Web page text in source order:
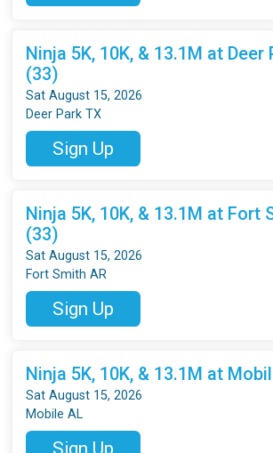
Ninja 5K, 10K, & 13.1M at Deer
(33)
Sat August 15, 2026
Deer Park TX
Sign Up
Ninja 5K, 10K, & 13.1M at Fort
(33)
Sat August 15, 2026
Fort Smith AR
Sign Up
Ninja 5K, 10K, & 13.1M at
Sat August 15, 2026
Mobile AL
Sign Up